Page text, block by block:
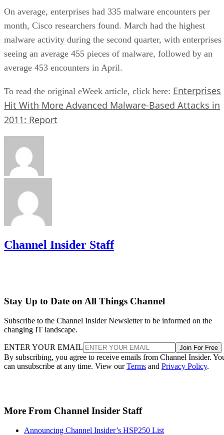
On average, enterprises had 335 malware encounters per
month, Cisco researchers found. March had the highest
malware activity during the second quarter, with enterprises
seeing an average 455 pieces of malware, followed by an
average 453 encounters in April.
To read the original eWeek article, click here: Enterprises
Hit With More Advanced Malware-Based Attacks in
2011: Report
Channel Insider Staff
Stay Up to Date on All Things Channel
Subscribe to the Channel Insider Newsletter to be informed on the
changing IT landscape.
ENTER YOUR EMAIL Join For Free
By subscribing, you agree to receive emails from Channel Insider.
can unsubscribe at any time. View ourTerms and Privacy Policy.
More From Channel Insider Staff
Announcing Channel Insider’s HSP250 List